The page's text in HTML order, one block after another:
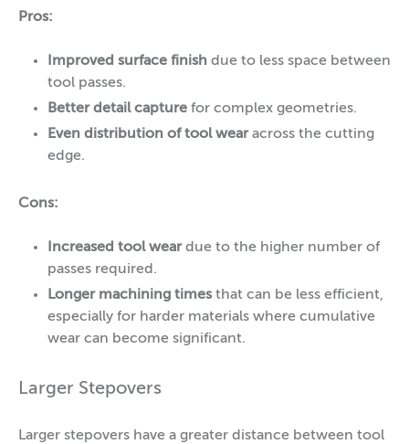
Pros:
Improved surface finish due to less space between
tool passes.
Better detail capture for complex geometries.
Even distribution of tool wearacross the cutting
edge.
Cons:
Increased tool weardue to the higher number of
passes required.
Longer machining times that can be less efficient,
especially for harder materials where cumulative
wear can become significant.
Larger Stepovers
Larger stepovers have a greater distance between tool